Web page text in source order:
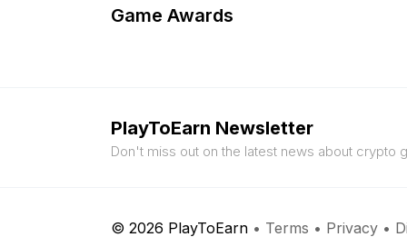
Game Awards
PlayToEarn Newsletter
Don't miss out on the latest news about crypto
© 2026 PlayToEarn • Terms • Privacy •